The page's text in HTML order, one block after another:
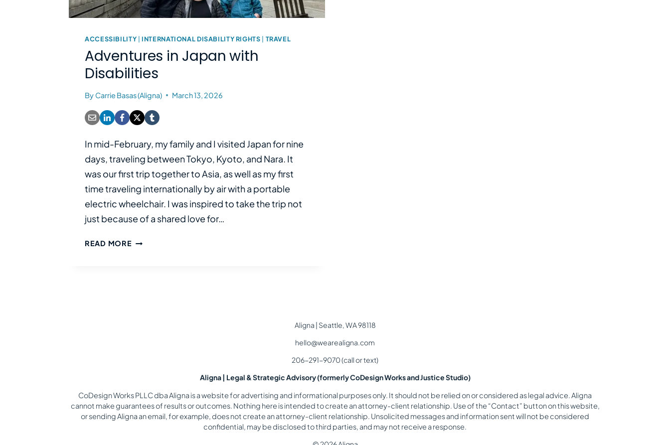
ACCESSIBILITY | INTERNATIONAL DISABILITY RIGHTS | TRAVEL
Adventures in Japan with
Disabilities
By Carrie Basas (Aligna) March 13, 2026
In mid-February, my family and I visited Japan for nine
days, traveling between Tokyo, Kyoto, and Nara. It
was our first trip together to Asia, as well as my first
time traveling internationally by air with a portable
electric wheelchair. I was inspired to take the trip not
just because of a shared love for…
READ MOREADVENTURES
Aligna | Seattle, WA 98118
hello@wearealigna.com
206-291-9070 (call or text)
Aligna | Legal & Strategic Advisory (formerly CoDesign Works and Justice Studio)
CoDesign Works PLLC dba Aligna is a website for advertising and informational purposes only. It should not be relied on or considered as legal advice. Aligna
cannot make guarantees of results or outcomes. Nothing here is intended to create an attorney-client relationship. Use of the “Contact” button on this website,
or sending Aligna an email, for example, does not create an attorney-client relationship. Unsolicited messages and information sent will not be considered
confidential, may be disclosed to third parties, and may not receive a response.